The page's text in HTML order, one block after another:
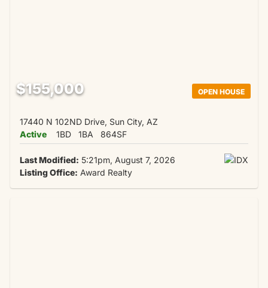
OPEN HOUSE
$155,000
17440 N 102ND Drive, Sun City, AZ
Active
1BD 1BA 864SF
Last Modified: 5:21pm, August 7, 2026
Listing Office: Award Realty